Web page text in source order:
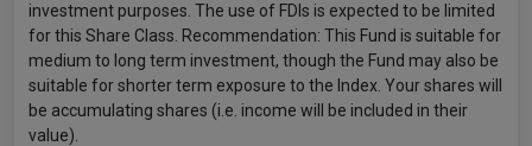
investment purposes. The use of FDIs is expected to be limited
for this Share Class. Recommendation: This Fund is suitable for
medium to long term investment, though the Fund may also be
suitable for shorter term exposure to the Index. Your shares will
be accumulating shares (i.e. income will be included in their
value).